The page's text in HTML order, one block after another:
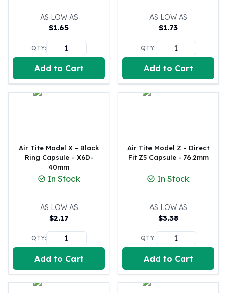
100 Gram Silver Bar
250 Gram Silver Bar
500 Gram Silver Bar
Silver Coins
1 oz Silver Coins
2 oz Silver Coins
5 oz Silver Coins
2 oz Silver Rounds
5 oz Silver Rounds
10 oz Silver Rounds
American Eagles
Peace Dollars
Royal Canadian Mint
Maple Leafs
Royal Canadian Mint Bars
Sunshine Mint Rounds
AS LOW AS
$1.65
QTY:
Add to Cart
AS LOW AS
$1.73
QTY:
Add to Cart
Air Tite Model X - Black
Ring Capsule - X6D-
40mm
In Stock
AS LOW AS
$2.17
QTY:
Add to Cart
Air Tite Model Z - Direct
Fit Z5 Capsule - 76.2mm
In Stock
AS LOW AS
$3.38
QTY:
Add to Cart